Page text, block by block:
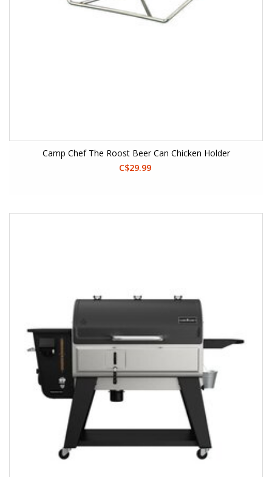
Camp Chef The Roost Beer Can Chicken Holder
C$29.99